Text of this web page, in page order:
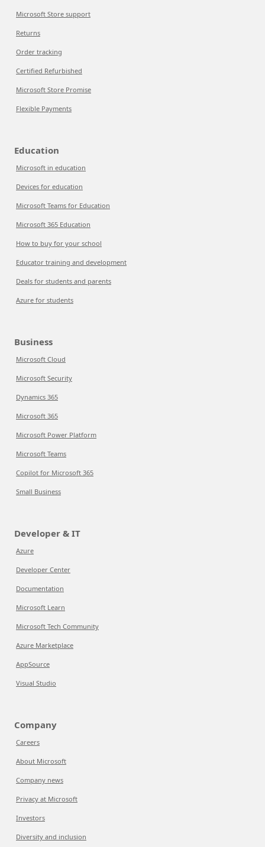
Microsoft Store support
Returns
Order tracking
Certified Refurbished
Microsoft Store Promise
Flexible Payments
Education
Microsoft in education
Devices for education
Microsoft Teams for Education
Microsoft 365 Education
How to buy for your school
Educator training and development
Deals for students and parents
Azure for students
Business
Microsoft Cloud
Microsoft Security
Dynamics 365
Microsoft 365
Microsoft Power Platform
Microsoft Teams
Copilot for Microsoft 365
Small Business
Developer & IT
Azure
Developer Center
Documentation
Microsoft Learn
Microsoft Tech Community
Azure Marketplace
AppSource
Visual Studio
Company
Careers
About Microsoft
Company news
Privacy at Microsoft
Investors
Diversity and inclusion